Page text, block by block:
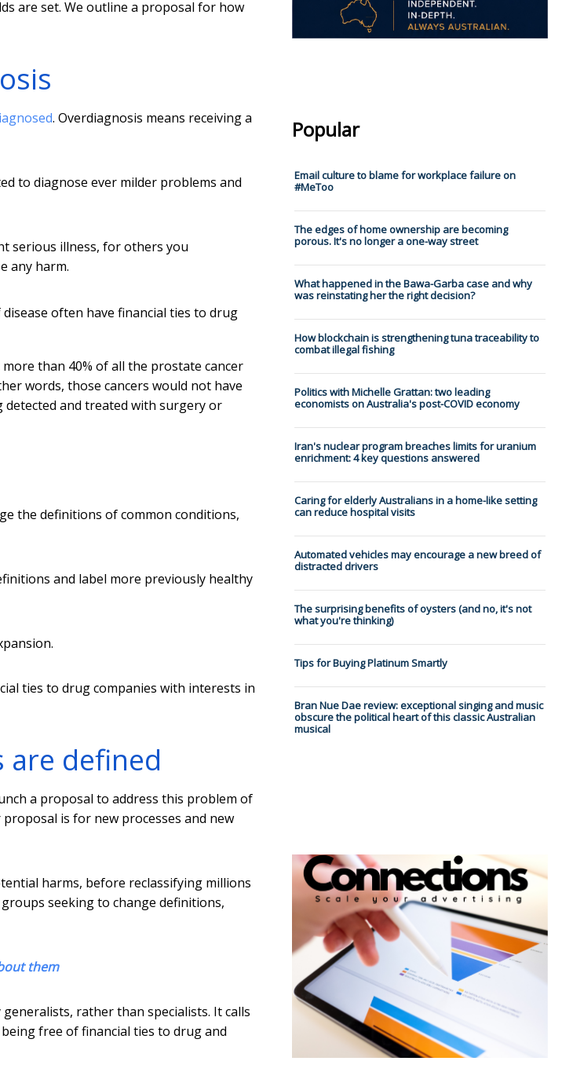
are set. We outline a proposal for how
. Overdiagnosis means receiving a
to diagnose ever milder problems and
serious illness, for others you
any harm.
often have financial ties to drug
than 40% of all the prostate cancer
words, those cancers would not have
detected and treated with surgery or
the definitions of common conditions,
and label more previously healthy
ties to drug companies with interests in
defined
a proposal to address this problem of
proposal is for new processes and new
harms, before reclassifying millions
seeking to change definitions,
them
rather than specialists. It calls
free of financial ties to drug and
Popular
Email culture to blame for workplace failure on
#MeToo
The edges of home ownership are becoming
porous. It's no longer a one-way street
What happened in the Bawa-Garba case and why
was reinstating her the right decision?
How blockchain is strengthening tuna traceability to
combat illegal fishing
Politics with Michelle Grattan: two leading
economists on Australia's post-COVID economy
Iran's nuclear program breaches limits for uranium
enrichment: 4 key questions answered
Caring for elderly Australians in a home-like setting
can reduce hospital visits
Automated vehicles may encourage a new breed of
distracted drivers
The surprising benefits of oysters (and no, it's not
what you're thinking)
Tips for Buying Platinum Smartly
Bran Nue Dae review: exceptional singing and music
obscure the political heart of this classic Australian
musical